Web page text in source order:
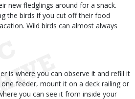
new fledglings around for a snack.
the birds if you cut off their food
Wild birds can almost always
is where you can observe it and refill it
feeder, mount it on a deck railing or
you can see it from inside your